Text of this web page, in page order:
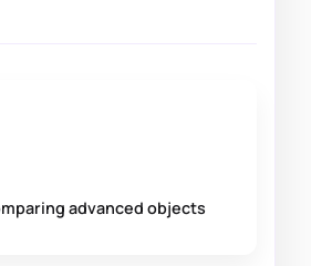
advanced objects